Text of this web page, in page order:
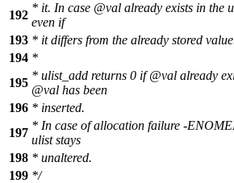
192
* it. In case @val already exists in the
even if
193 * it differs from the already stored
194 *
195
* ulist_add returns 0 if @val already
@val has been
196 * inserted.
197
* In case of allocation failure -
ulist stays
198 * unaltered.
199 */